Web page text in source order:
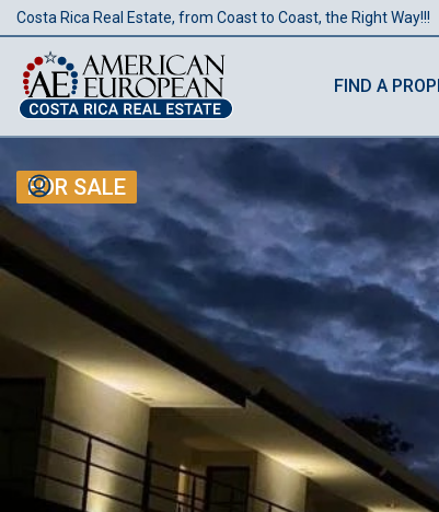
Costa Rica Real Estate, from Coast to Coast, the Right Way!!!
FIND A
FOR SALE